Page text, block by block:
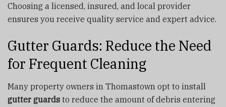
Choosing a licensed, insured, and local provider
ensures you receive quality service and expert advice.
Gutter Guards: Reduce the Need
for Frequent Cleaning
Many property owners in Thomastown opt to install
gutter guards to reduce the amount of debris entering